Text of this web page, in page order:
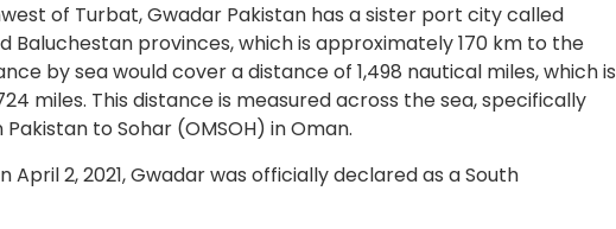
of Turbat, Gwadar Pakistan has a sister port city called
Baluchestan provinces, which is approximately 170 km to the
by sea would cover a distance of 1,498 nautical miles, which is
miles. This distance is measured across the sea, specifically
to Sohar (OMSOH) in Oman.
2, 2021, Gwadar was officially declared as a South